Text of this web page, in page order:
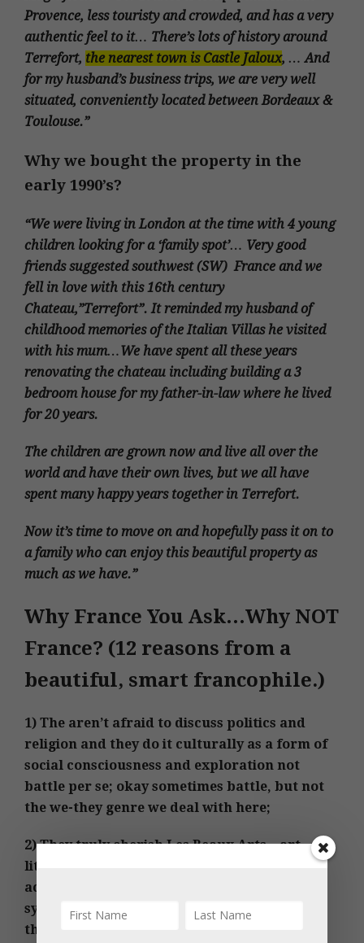
Provence, less touristy and crowded, and has a very
authentic feel to it… There’s lots of history around
Terrefort, the nearest town is Castle Jaloux, … And
for my husband’s business trips, we are very well
situated, conveniently located between Bordeaux &
Toulouse.”
Why we bought the property in the
early 1990’s?
“We were living in London at the time with 4 young
children looking for a ‘family spot’… Very good
friends suggested southwest (SW) France and we
fell in love with this 16th century
Chateau,”Terrefort”. It reminded my husband of
childhood memories of the Italian Villas he visited
with his mum…We have spent all these years
renovating the chateau including building a 3
bedroom house for my father-in-law where he lived
for 20 years.
The children are grown now and live all over the
world and have their own lives, but we all have
spent many happy years together in Terrefort.
Now it’s time to move on and hopefully pass it on to
a family who can enjoy this beautiful property as
much as we have.”
Why France You Ask…Why NOT
France? (12 reasons from a
beautiful, smart francophile.)
1) The aren’t afraid to discuss politics and
religion and they do it culturally as a form of
social consciousness and exploration not
battle per se; okay sometimes battle, but not
the we-they genre we deal with here;
2) They truly cherish Les Beaux Arts – art,
literature, history, and critical thinking is
actually imbedded in their educational
system. These are my gifts and they are
throw-aways in the US; listening in to young